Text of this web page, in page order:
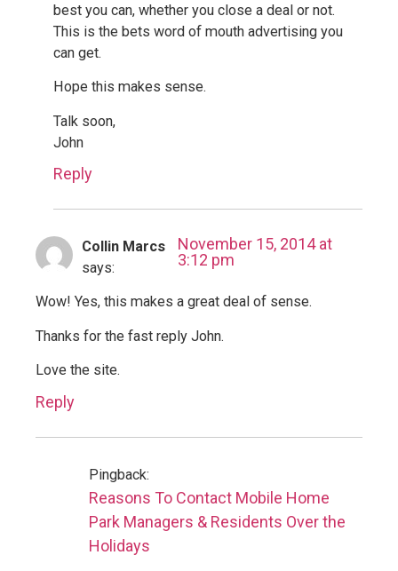
best you can, whether you close a deal or not.
This is the bets word of mouth advertising you
can get.
Hope this makes sense.
Talk soon,
John
Reply
Collin Marcs
says:
November 15, 2014 at
3:12 pm
Wow! Yes, this makes a great deal of sense.
Thanks for the fast reply John.
Love the site.
Reply
Pingback:
Reasons To Contact Mobile Home
Park Managers & Residents Over the
Holidays